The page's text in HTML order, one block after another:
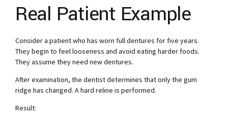
Real Patient Example
Consider a patient who has worn full dentures for five years.
They begin to feel looseness and avoid eating harder foods.
They assume they need new dentures.
After examination, the dentist determines that only the gum
ridge has changed. A hard reline is performed.
Result: